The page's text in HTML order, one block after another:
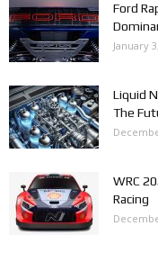
Ford
January
Liquid
The
WRC
Racing